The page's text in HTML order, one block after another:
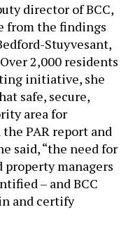
director of BCC,
from the findings
Stuyvesant,
2,000 residents
initiative, she
safe, secure,
area for
PAR report and
said, “the need for
managers
– and BCC
and certify